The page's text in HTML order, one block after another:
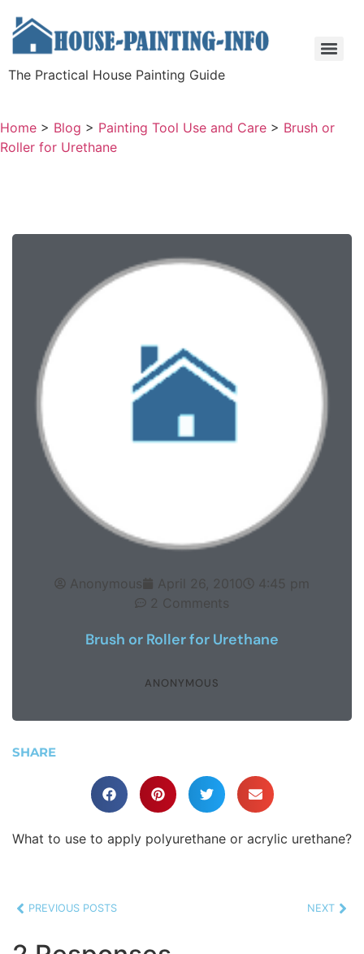
The Practical House Painting Guide
Home > Blog > Painting Tool Use and Care > Brush or
Roller for Urethane
Anonymous April 26, 2010
4:45 pm
2 Comments
Brush or Roller for Urethane
ANONYMOUS
SHARE
What to use to apply polyurethane or acrylic urethane?
PREVIOUS POSTS NEXT